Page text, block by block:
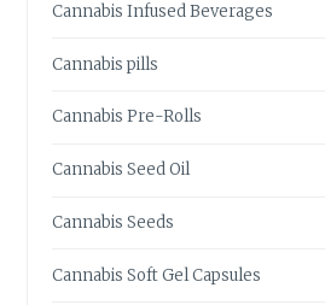
Cannabis Infused Beverages
Cannabis pills
Cannabis Pre-Rolls
Cannabis Seed Oil
Cannabis Seeds
Cannabis Soft Gel Capsules